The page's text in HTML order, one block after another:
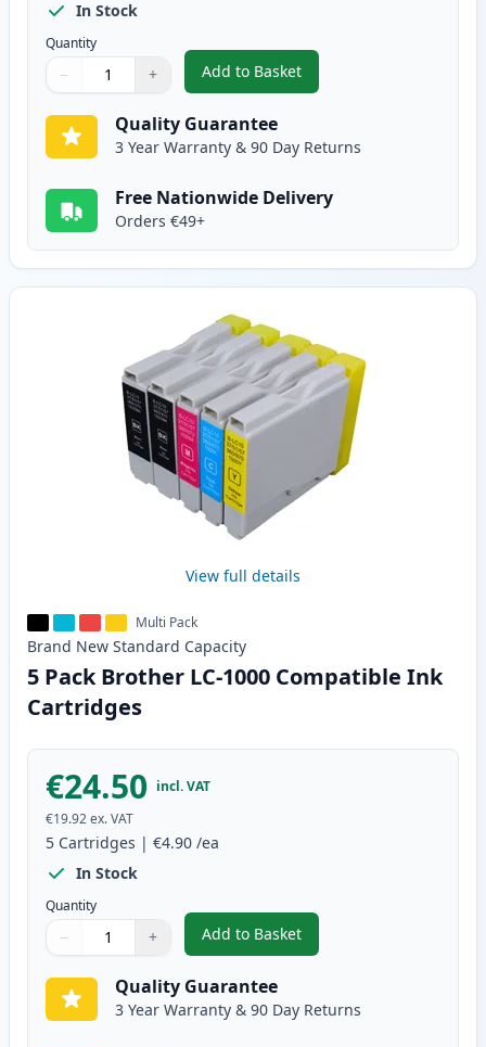
In Stock
Quantity
Quantity
Use buttons to adjust
− +
Quantity:
Add to Basket
,10 pack Brother LC1000
Quality Guarantee
3 Year Warranty & 90 Day Returns
Free Nationwide Delivery
Orders €49+
View full details
Multi Pack
Brand New Standard Capacity
5 Pack Brother LC-1000 Compatible Ink
Cartridges
€24.50 incl. VAT
€19.92ex. VAT
5 Cartridges | €4.90 /ea
In Stock
Quantity
Quantity
Use buttons to adjust
− +
Quantity:
Add to Basket
,5 Pack Brother LC-1000
Quality Guarantee
3 Year Warranty & 90 Day Returns